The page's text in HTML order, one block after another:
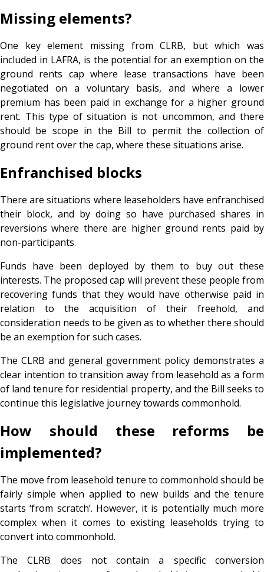
Missing elements?
One key element missing from CLRB, but which was
included in LAFRA, is the potential for an exemption on the
ground rents cap where lease transactions have been
negotiated on a voluntary basis, and where a lower
premium has been paid in exchange for a higher ground
rent. This type of situation is not uncommon, and there
should be scope in the Bill to permit the collection of
ground rent over the cap, where these situations arise.
Enfranchised blocks
There are situations where leaseholders have enfranchised
their block, and by doing so have purchased shares in
reversions where there are higher ground rents paid by
non-participants.
Funds have been deployed by them to buy out these
interests. The proposed cap will prevent these people from
recovering funds that they would have otherwise paid in
relation to the acquisition of their freehold, and
consideration needs to be given as to whether there should
be an exemption for such cases.
The CLRB and general government policy demonstrates a
clear intention to transition away from leasehold as a form
of land tenure for residential property, and the Bill seeks to
continue this legislative journey towards commonhold.
How should these reforms be
implemented?
The move from leasehold tenure to commonhold should be
fairly simple when applied to new builds and the tenure
starts ‘from scratch’. However, it is potentially much more
complex when it comes to existing leaseholds trying to
convert into commonhold.
The CLRB does not contain a specific conversion